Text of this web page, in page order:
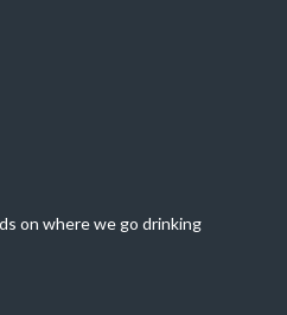
on where we go drinking